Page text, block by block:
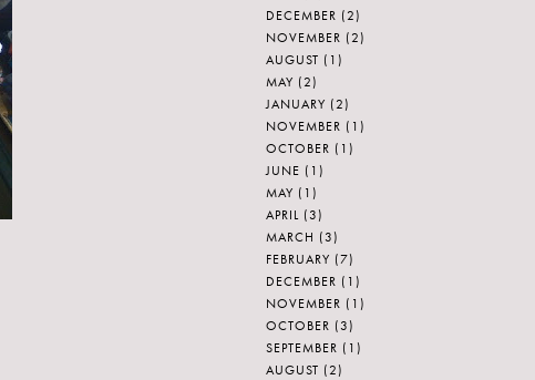
DECEMBER (2)
NOVEMBER (2)
AUGUST (1)
MAY (2)
JANUARY (2)
NOVEMBER (1)
OCTOBER (1)
JUNE (1)
MAY (1)
APRIL (3)
MARCH (3)
FEBRUARY (7)
DECEMBER (1)
NOVEMBER (1)
OCTOBER (3)
SEPTEMBER (1)
AUGUST (2)